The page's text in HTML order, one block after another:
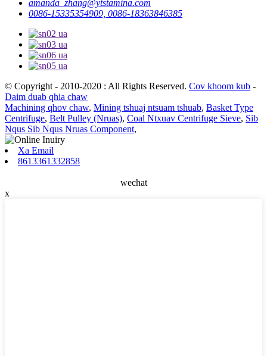
amanda_zhang@ytstamina.com
0086-15335354909, 0086-18363846385
© Copyright - 2010-2020 : All Rights Reserved. Cov khoom kub -
Daim duab qhia chaw
Machining qhov chaw, Mining tshuaj ntsuam tshuab, Basket Type
Centrifuge, Belt Pulley (Nruas), Coal Ntxuav Centrifuge Sieve, Sib
Nqus Sib Nqus Nruas Component,
Xa Email
8613361332858
wechat
x